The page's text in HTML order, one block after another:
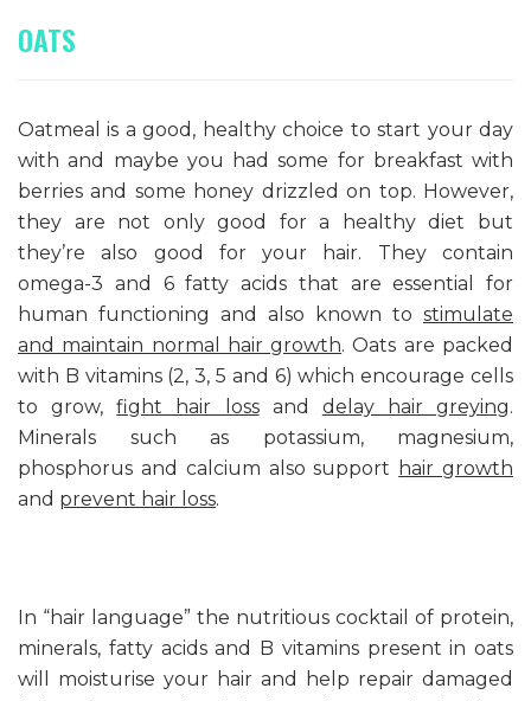
OATS
Oatmeal is a good, healthy choice to start your day
with and maybe you had some for breakfast with
berries and some honey drizzled on top. However,
they are not only good for a healthy diet but
they’re also good for your hair. They contain
omega-3 and 6 fatty acids that are essential for
human functioning and also known to stimulate
and maintain normal hair growth. Oats are packed
with B vitamins (2, 3, 5 and 6) which encourage cells
to grow,fight hair lossand delay hair greying.
Minerals such as potassium, magnesium,
phosphorus and calcium also support hair growth
and prevent hair loss.
In “hair language” the nutritious cocktail of protein,
minerals, fatty acids and B vitamins present in oats
will moisturise your hair and help repair damaged